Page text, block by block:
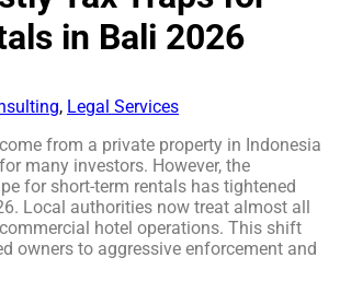
in Bali 2026
, Legal Services
from a private property in Indonesia
many investors. However, the
for short-term rentals has tightened
Local authorities now treat almost all
hotel operations. This shift
owners to aggressive enforcement and